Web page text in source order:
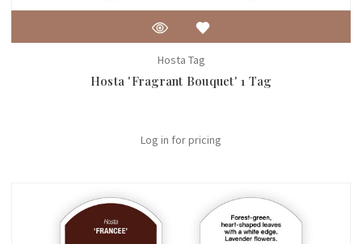
Hosta Tag
Hosta 'Fragrant Bouquet' 1 Tag
Log in for pricing